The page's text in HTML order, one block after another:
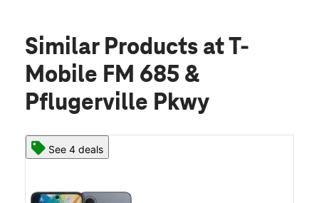
Similar Products at T-
Mobile FM 685 &
Pflugerville Pkwy
See 4 deals